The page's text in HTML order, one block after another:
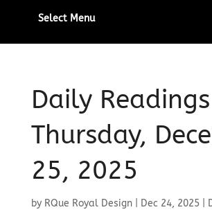
Select Menu
Daily
Thursday,
25, 2025
by RQue Royal Design| Dec 24, 2025|